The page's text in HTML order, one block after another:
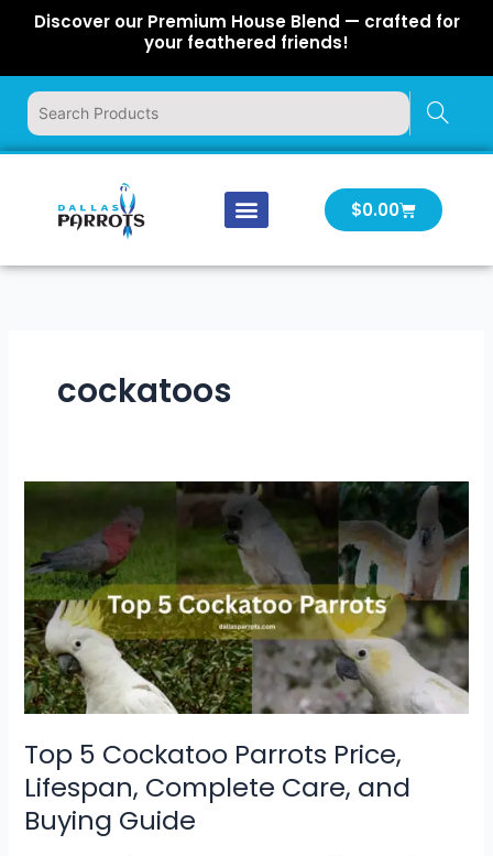
Discover our Premium House Blend — crafted for
your feathered friends!
$0.00Cart
cockatoos
Top 5 Cockatoo Parrots Price,
Lifespan, Complete Care, and
Buying Guide
Top
Cockatoo
Parrots
Price,
Lifespan,
Complete
Care,
and
Guide